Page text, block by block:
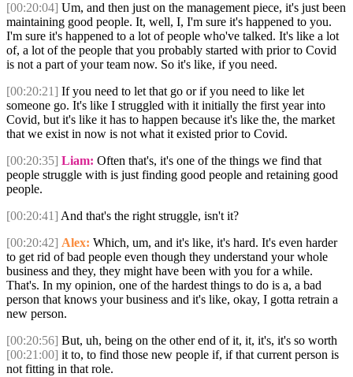
[00:20:04] Um, and then just on the management piece, it's just been
maintaining good people. It, well, I, I'm sure it's happened to you.
I'm sure it's happened to a lot of people who've talked. It's like a lot
of, a lot of the people that you probably started with prior to Covid
is not a part of your team now. So it's like, if you need.
[00:20:21] If you need to let that go or if you need to like let
someone go. It's like I struggled with it initially the first year into
Covid, but it's like it has to happen because it's like the, the market
that we exist in now is not what it existed prior to Covid.
[00:20:35] Liam: Often that's, it's one of the things we find that
people struggle with is just finding good people and retaining good
people.
[00:20:41] And that's the right struggle, isn't it?
[00:20:42] Alex: Which, um, and it's like, it's hard. It's even harder
to get rid of bad people even though they understand your whole
business and they, they might have been with you for a while.
That's. In my opinion, one of the hardest things to do is a, a bad
person that knows your business and it's like, okay, I gotta retrain a
new person.
[00:20:56] But, uh, being on the other end of it, it, it's, it's so worth
[00:21:00] it to, to find those new people if, if that current person is
not fitting in that role.